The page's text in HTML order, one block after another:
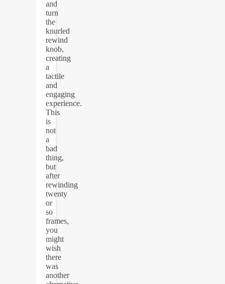
and
turn
the
knurled
rewind
knob,
creating
a
tactile
and
engaging
experience.
This
is
not
a
bad
thing,
but
after
rewinding
twenty
or
so
frames,
you
might
wish
there
was
another